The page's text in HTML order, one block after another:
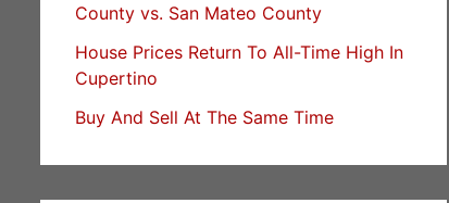
County vs. San Mateo County
House Prices Return To All-Time High In
Cupertino
Buy And Sell At The Same Time